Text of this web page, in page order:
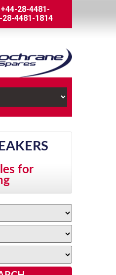
+44-28-4481-
28-4481-1814
for